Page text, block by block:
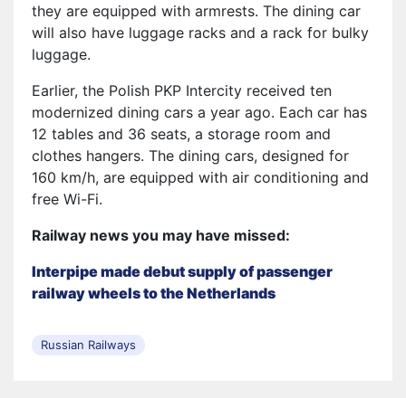
they are equipped with armrests. The dining car
will also have luggage racks and a rack for bulky
luggage.
Earlier, the Polish PKP Intercity received ten
modernized dining cars a year ago. Each car has
12 tables and 36 seats, a storage room and
clothes hangers. The dining cars, designed for
160 km/h, are equipped with air conditioning and
free Wi-Fi.
Railway news you may have missed:
Interpipe made debut supply of passenger
railway wheels to the Netherlands
Russian Railways